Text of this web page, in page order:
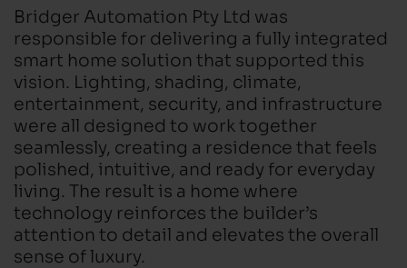
Bridger Automation Pty Ltd was
responsible for delivering a fully integrated
smart home solution that supported this
vision. Lighting, shading, climate,
entertainment, security, and infrastructure
were all designed to work together
seamlessly, creating a residence that feels
polished, intuitive, and ready for everyday
living. The result is a home where
technology reinforces the builder’s
attention to detail and elevates the overall
sense of luxury.